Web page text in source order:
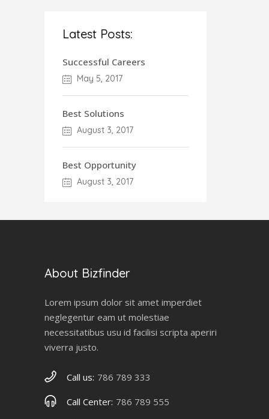
Latest Posts:
Successful Careers
May 5, 2017
Best Solutions
August 3, 2017
Best Opportunity
August 3, 2017
About Bizfinder
Lorem ipsum dolor sit amet imperdiet
neglegentur eam ut molestiae
necessitatibus usu id facilisi scripta aperiri
viverra justo.
Call us: 786 789 333
Call Center: 786 789 555